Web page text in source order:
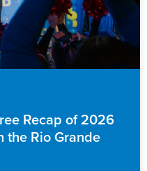
Recap of 2026
the Rio Grande